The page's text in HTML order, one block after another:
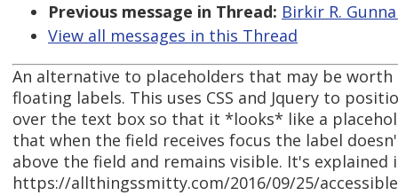
Previous message in Thread: Birkir R.
View all messages in this Thread
An alternative to placeholders that may be worth
floating labels. This uses CSS and Jquery to
over the text box so that it *looks* like a
that when the field receives focus the label
above the field and remains visible. It's
https://allthingssmitty.com/2016/09/25/